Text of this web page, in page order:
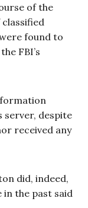
of the
found to
FBI’s
server, despite
received any
did, indeed,
in the past said